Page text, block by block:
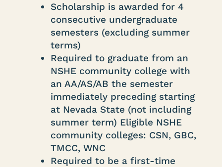
Scholarship is awarded for 4
consecutive undergraduate
semesters (excluding summer
terms)
Required to graduate from an
NSHE community college with
an AA/AS/AB the semester
immediately preceding starting
at Nevada State (not including
summer term) Eligible NSHE
community colleges: CSN, GBC,
TMCC, WNC
Required to be a first-time